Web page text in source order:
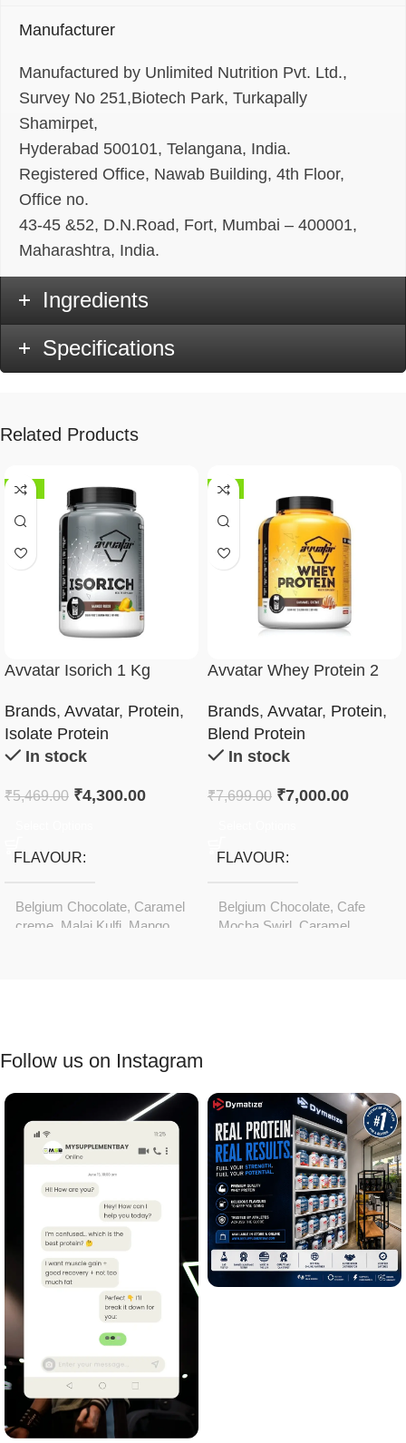
Manufacturer
Manufactured by Unlimited Nutrition Pvt. Ltd.,
Survey No 251,Biotech Park, Turkapally
Shamirpet,
Hyderabad 500101, Telangana, India.
Registered Office, Nawab Building, 4th Floor,
Office no.
43-45 &52, D.N.Road, Fort, Mumbai – 400001,
Maharashtra, India.
Ingredients
Specifications
Related Products
-21%
Avvatar Isorich 1 Kg
Brands, Avvatar, Protein,
Isolate Protein
In stock
₹5,469.00 ₹4,300.00
FLAVOUR
Belgium Chocolate, Caramel
creme Malai Kulfi Mango
-9%
Avvatar Whey Protein 2
Brands, Avvatar, Protein,
Blend Protein
In stock
₹7,699.00 ₹7,000.00
FLAVOUR
Belgium Chocolate, Cafe
Mocha Swirl Caramel
Follow us on Instagram